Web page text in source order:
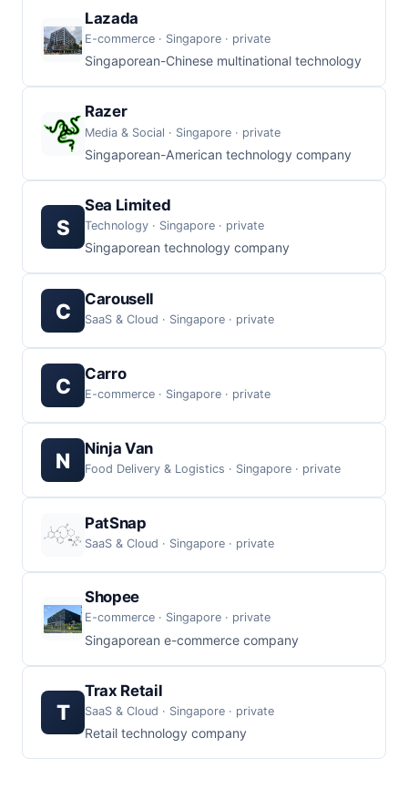
Lazada
E-commerce · Singapore · private
Singaporean-Chinese multinational technology
Razer
Media & Social · Singapore · private
Singaporean-American technology company
S
Sea Limited
Technology · Singapore · private
Singaporean technology company
C Carousell
SaaS & Cloud · Singapore · private
C Carro
E-commerce · Singapore · private
N Ninja Van
Food Delivery & Logistics · Singapore · private
PatSnap
SaaS & Cloud · Singapore · private
Shopee
E-commerce · Singapore · private
Singaporean e-commerce company
T
Trax Retail
SaaS & Cloud · Singapore · private
Retail technology company